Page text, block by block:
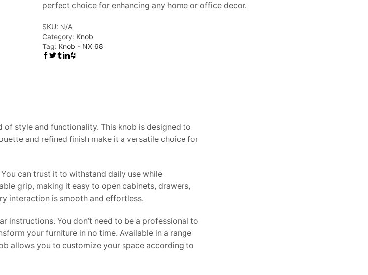
perfect choice for enhancing any home or office decor.
SKU: N/A
Category: Knob
Tag: Knob - NX 68
of style and functionality. This knob is designed to
and refined finish make it a versatile choice for
can trust it to withstand daily use while
grip, making it easy to open cabinets, drawers,
interaction is smooth and effortless.
instructions. You don’t need to be a professional to
your furniture in no time. Available in a range
allows you to customize your space according to